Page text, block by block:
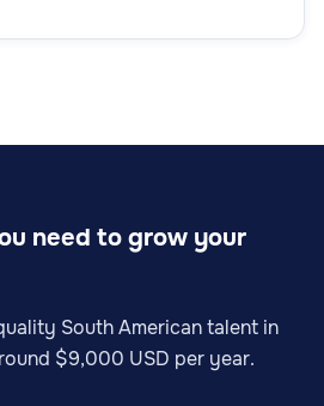
need to grow your
South American talent in
$9,000 USD per year.